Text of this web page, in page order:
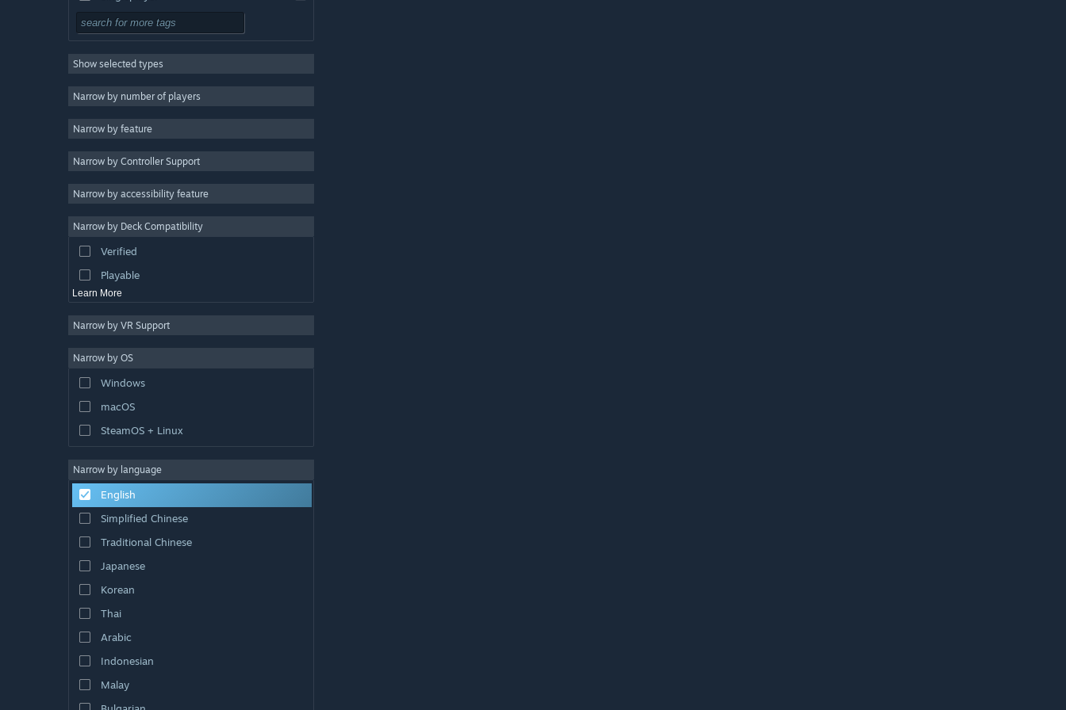
Simulation
Strategy
2D
3D
Free to Play
Colorful
Exploration
Show selected types
Narrow by number of players
Narrow by feature
Narrow by Controller Support
Narrow by accessibility feature
Narrow by Deck Compatibility
Verified
Playable
Learn More
Narrow by VR Support
Narrow by OS
Windows
macOS
SteamOS + Linux
Narrow by language
English
Simplified Chinese
Traditional Chinese
Japanese
Korean
Thai
Arabic
Indonesian
Malay